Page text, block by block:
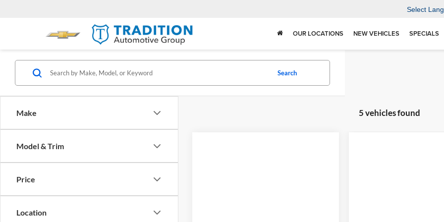
Select
OUR LOCATIONS NEW VEHICLES SPECIALS
Make
Model & Trim
Price
Location
Search
5 vehicles found